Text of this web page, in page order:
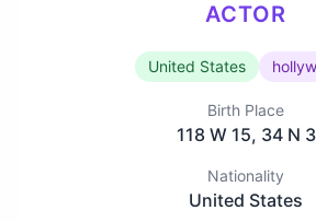
ACTOR
United States
Birth Place
118 W 15, 34 N 3
Nationality
United States